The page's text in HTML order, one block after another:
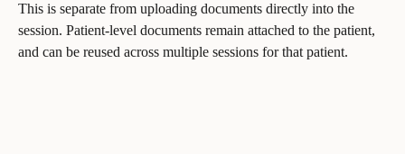
This is separate from uploading documents directly into the
session. Patient-level documents remain attached to the patient,
and can be reused across multiple sessions for that patient.